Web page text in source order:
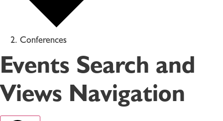
Conferences
Events Search and
Views Navigation